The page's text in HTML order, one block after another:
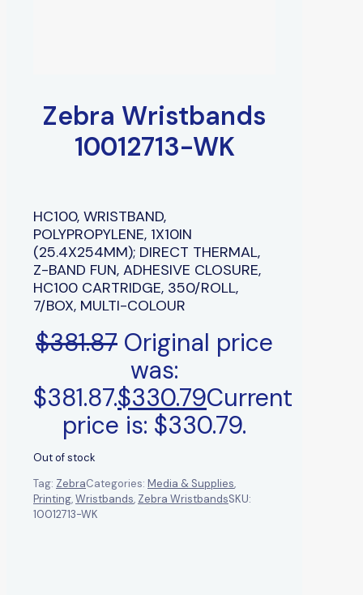
Zebra Wristbands
10012713-WK
HC100, WRISTBAND,
POLYPROPYLENE, 1X10IN
(25.4X254MM); DIRECT THERMAL,
Z-BAND FUN, ADHESIVE CLOSURE,
HC100 CARTRIDGE, 350/ROLL,
7/BOX, MULTI-COLOUR
$381.87 Original price
was:
$381.87.$330.79Current
price is: $330.79.
Out of stock
Tag: ZebraCategories: Media & Supplies,
Printing,Wristbands, Zebra WristbandsSKU:
10012713-WK